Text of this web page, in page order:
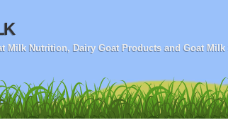
Milk Nutrition, Dairy Goat Products and Goat Milk